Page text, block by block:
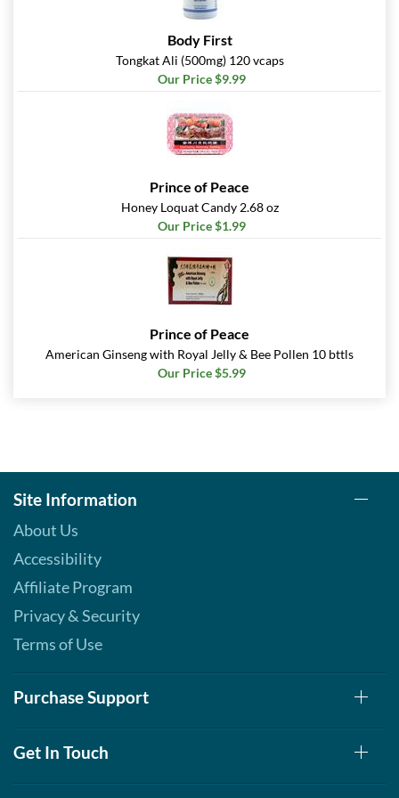
Body First
Tongkat Ali (500mg) 120 vcaps
Our Price $9.99
Prince of Peace
Honey Loquat Candy 2.68 oz
Our Price $1.99
Prince of Peace
American Ginseng with Royal Jelly & Bee Pollen 10 bttls
Our Price $5.99
Site Information
About Us
Accessibility
Affiliate Program
Privacy & Security
Terms of Use
Purchase Support
Get In Touch